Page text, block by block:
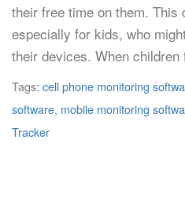
their free time on them. This
especially for kids, who
their devices. When
Tags: cell phone monitoring
software, mobile monitoring
Tracker